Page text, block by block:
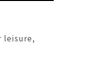
leisure,